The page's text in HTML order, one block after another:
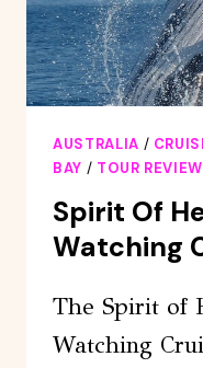
AUSTRALIA /
BAY / TOUR
Spirit Of
Watching
The Spirit of
Watching